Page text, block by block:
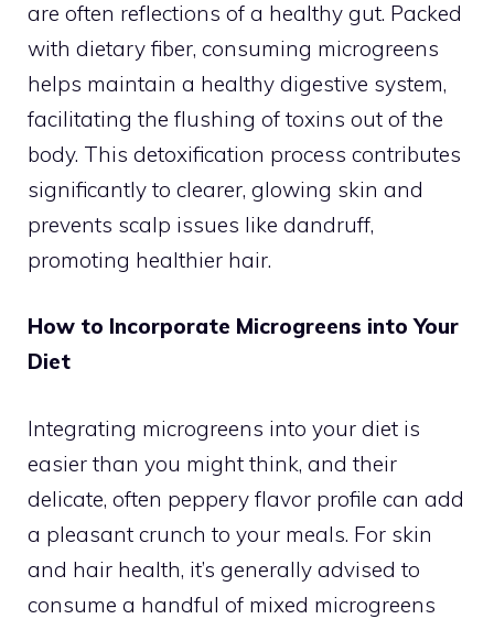
are often reflections of a healthy gut. Packed
with dietary fiber, consuming microgreens
helps maintain a healthy digestive system,
facilitating the flushing of toxins out of the
body. This detoxification process contributes
significantly to clearer, glowing skin and
prevents scalp issues like dandruff,
promoting healthier hair.
How to Incorporate Microgreens into Your
Diet
Integrating microgreens into your diet is
easier than you might think, and their
delicate, often peppery flavor profile can add
a pleasant crunch to your meals. For skin
and hair health, it’s generally advised to
consume a handful of mixed microgreens